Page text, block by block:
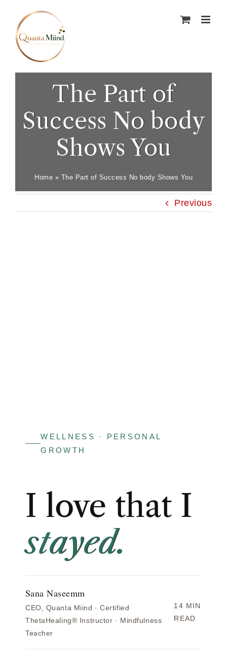
content
The Part of
Success No body
Shows You
Home » The Part of Success No body Shows You
Previous
WELLNESS · PERSONAL
GROWTH
I love that I
stayed.
Sana Naseemm
CEO, Quanta Miind · Certified
ThetaHealing® Instructor · Mindfulness
Teacher
14 MIN
READ